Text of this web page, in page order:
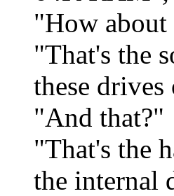
"How about
"That's the
these drives
"And that?"
"That's the
the internal